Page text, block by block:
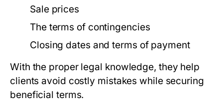
Sale prices
The terms of contingencies
Closing dates and terms of payment
With the proper legal knowledge, they help
clients avoid costly mistakes while securing
beneficial terms.